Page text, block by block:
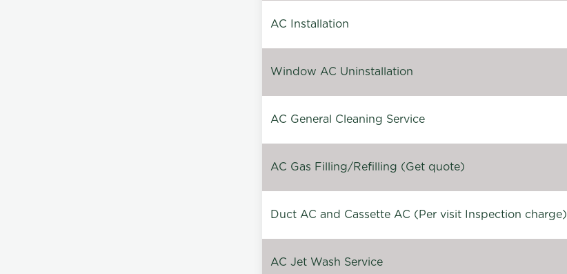
AC Installation
Window AC Uninstallation
AC General Cleaning Service
AC Gas Filling/Refilling (Get quote)
Duct AC and Cassette AC (Per visit Inspection charge)
AC Jet Wash Service